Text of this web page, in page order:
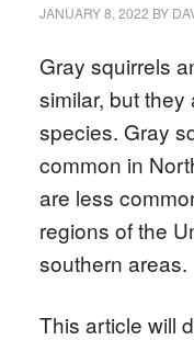
JANUARY 8, 2022 BY
Gray squirrels
similar, but
species. Gray
common in
are less
regions of the
southern areas.
This article will